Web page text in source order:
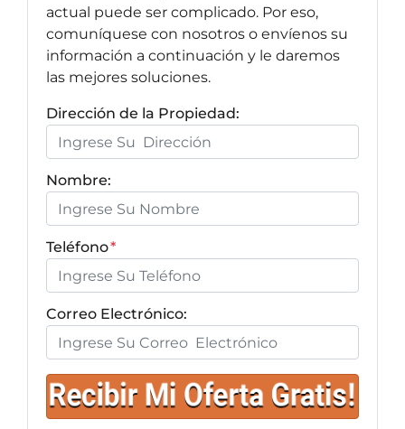
actual puede ser complicado. Por eso,
comuníquese con nosotros o envíenos su
información a continuación y le daremos
las mejores soluciones.
Dirección de la Propiedad:
Nombre:
Teléfono*
Correo Electrónico: